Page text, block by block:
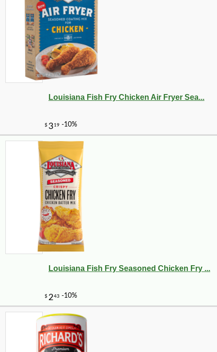
Louisiana Fish Fry Chicken Air Fryer Sea...
Louisiana Fish Fry Seasoned Chicken Fry ...